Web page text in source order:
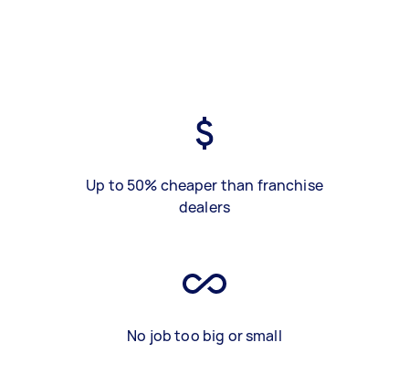
Up to 50% cheaper than franchise
dealers
No job too big or small